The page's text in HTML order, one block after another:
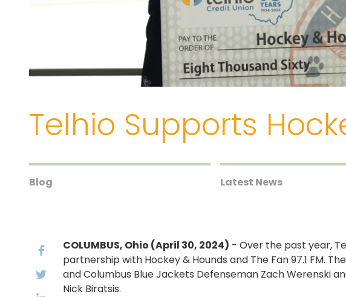
Telhio Supports
Blog Latest News
COLUMBUS, Ohio (April 30, 2024) - Over the past year,
partnership with Hockey & Hounds and The Fan 97.1 FM.
and Columbus Blue Jackets Defenseman Zach Werenski
Nick Biratsis.